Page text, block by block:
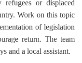
or displaced
Work on this topic
of legislation
return. The team
and a local assistant.